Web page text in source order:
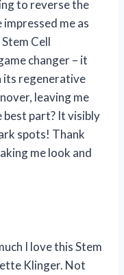
to reverse the
me as
Cell
changer – it
its regenerative
leaving me
part? It visibly
spots! Thank
me look and
I love this Stem
Klinger. Not